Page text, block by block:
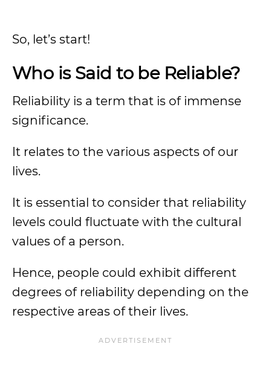
So, let’s start!
Who is Said to be Reliable?
Reliability is a term that is of immense
significance.
It relates to the various aspects of our
lives.
It is essential to consider that reliability
levels could fluctuate with the cultural
values of a person.
Hence, people could exhibit different
degrees of reliability depending on the
respective areas of their lives.